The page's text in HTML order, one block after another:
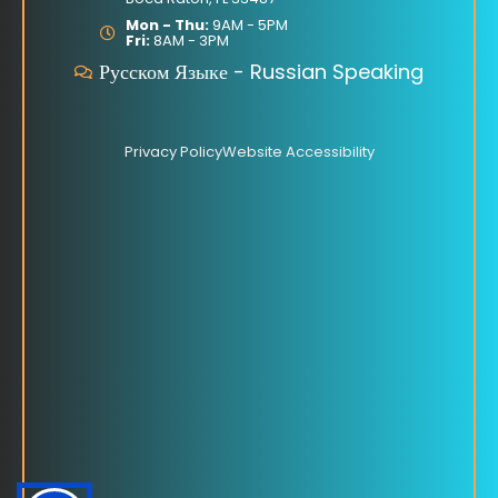
o
k
Mon - Thu:9AM - 5PM
Fri:8AM - 3PM
Русском Языке - Russian Speaking
Privacy PolicyWebsite Accessibility